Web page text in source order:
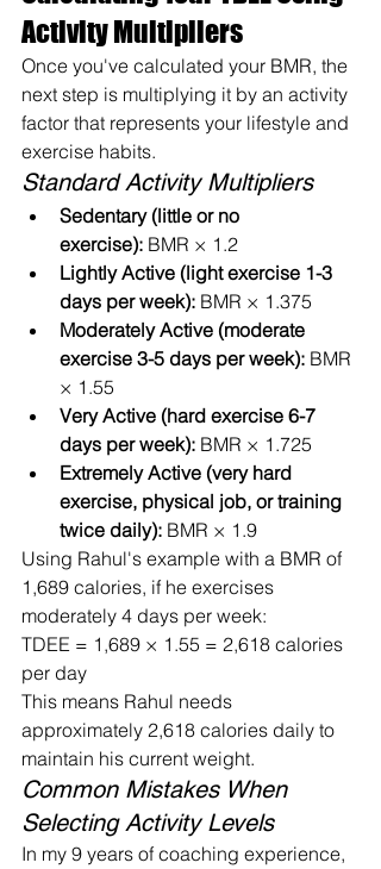
Activity Multipliers
Once you've calculated your BMR, the
next step is multiplying it by an activity
factor that represents your lifestyle and
exercise habits.
Standard Activity Multipliers
Sedentary (little or no
exercise): BMR × 1.2
Lightly Active (light exercise 1-3
days per week): BMR × 1.375
Moderately Active (moderate
exercise 3-5 days per week): BMR
× 1.55
Very Active (hard exercise 6-7
days per week): BMR × 1.725
Extremely Active (very hard
exercise, physical job, or training
twice daily): BMR × 1.9
Using Rahul's example with a BMR of
1,689 calories, if he exercises
moderately 4 days per week:
TDEE = 1,689 × 1.55 = 2,618 calories
per day
This means Rahul needs
approximately 2,618 calories daily to
maintain his current weight.
Common Mistakes When
Selecting Activity Levels
In my 9 years of coaching experience,